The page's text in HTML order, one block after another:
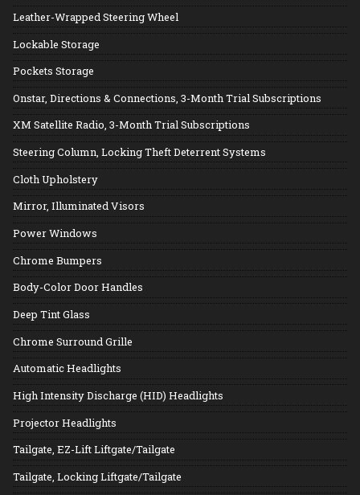
Leather-Wrapped Steering Wheel
Lockable Storage
Pockets Storage
Onstar, Directions & Connections, 3-Month Trial Subscriptions
XM Satellite Radio, 3-Month Trial Subscriptions
Steering Column, Locking Theft Deterrent Systems
Cloth Upholstery
Mirror, Illuminated Visors
Power Windows
Chrome Bumpers
Body-Color Door Handles
Deep Tint Glass
Chrome Surround Grille
Automatic Headlights
High Intensity Discharge (HID) Headlights
Projector Headlights
Tailgate, EZ-Lift Liftgate/Tailgate
Tailgate, Locking Liftgate/Tailgate